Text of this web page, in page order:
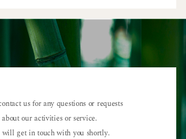
us for any questions or requests
about our activities or service.
will get in touch with you shortly.